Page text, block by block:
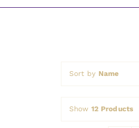
Sort by Name
Show 12 Products